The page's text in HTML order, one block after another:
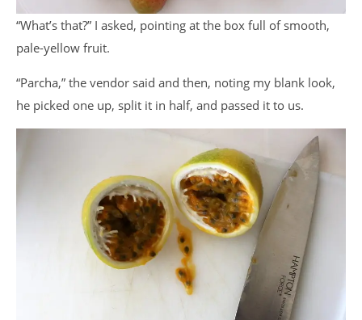
“What’s that?” I asked, pointing at the box full of smooth,
pale-yellow fruit.
“Parcha,” the vendor said and then, noting my blank look,
he picked one up, split it in half, and passed it to us.